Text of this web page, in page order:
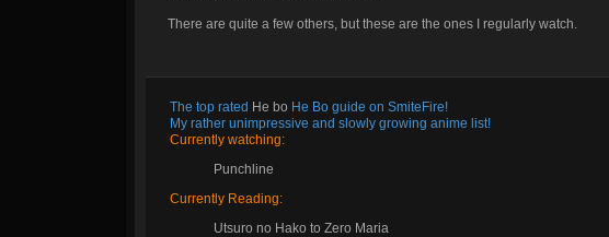
There are quite a few others, but these are the ones I regularly watch.
The top rated He bo He Bo guide on SmiteFire!
My rather unimpressive and slowly growing anime list!
Currently watching:
Punchline
Currently Reading:
Utsuro no Hako to Zero Maria